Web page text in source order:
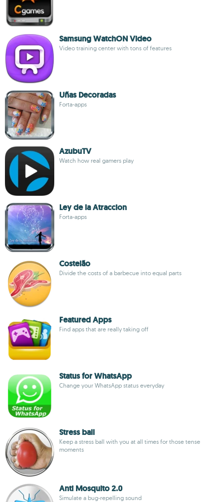
Samsung WatchON Video
Video training center with tons of features
Uñas Decoradas
Forta-apps
AzubuTV
Watch how real gamers play
Ley de la Atraccion
Forta-apps
Costelão
Divide the costs of a barbecue into equal parts
Featured Apps
Find apps that are really taking off
Status for WhatsApp
Change your WhatsApp status everyday
Stress ball
Keep a stress ball with you at all times for those tense
moments
Anti Mosquito 2.0
Simulate a bug-repelling sound